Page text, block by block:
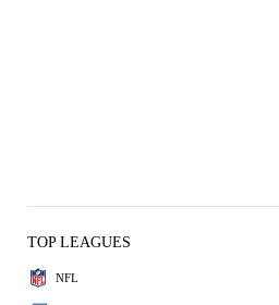
TOP LEAGUES
NFL